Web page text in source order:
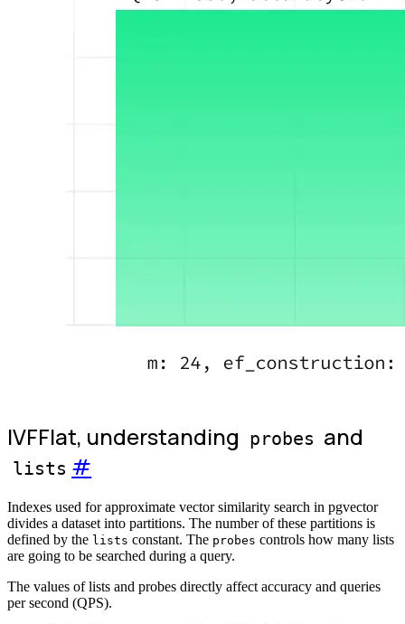
IVFFlat, understanding probes and
lists #
Indexes used for approximate vector similarity search in pgvector
divides a dataset into partitions. The number of these partitions is
defined by the lists constant. The probes controls how many lists
are going to be searched during a query.
The values of lists and probes directly affect accuracy and queries
per second (QPS).